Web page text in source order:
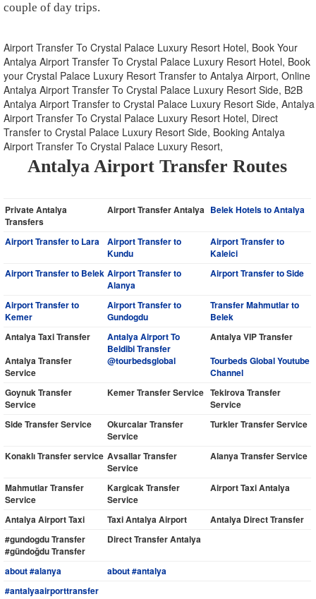
couple of day trips.
Airport Transfer To Crystal Palace Luxury Resort Hotel, Book Your
Antalya Airport Transfer To Crystal Palace Luxury Resort Hotel, Book
your Crystal Palace Luxury Resort Transfer to Antalya Airport, Online
Antalya Airport Transfer To Crystal Palace Luxury Resort Side, B2B
Antalya Airport Transfer to Crystal Palace Luxury Resort Side, Antalya
Airport Transfer To Crystal Palace Luxury Resort Hotel, Direct
Transfer to Crystal Palace Luxury Resort Side, Booking Antalya
Airport Transfer To Crystal Palace Luxury Resort,
Antalya Airport Transfer Routes
Private Antalya
Transfers
Airport Transfer Antalya Belek Hotels to Antalya
Airport Transfer to Lara
Airport Transfer to
Kundu
Airport Transfer to
Kaleici
Airport Transfer to Belek Airport Transfer to
Alanya
Airport Transfer to Side
Airport Transfer to
Kemer
Airport Transfer to
Gundogdu
Transfer Mahmutlar to
Belek
Antalya Taxi Transfer
Antalya Airport To
Beldibi Transfer
Antalya VIP Transfer
Antalya Transfer
Service
@tourbedsglobal
Tourbeds Global Youtube
Channel
Goynuk Transfer
Service
Kemer Transfer Service Tekirova Transfer
Service
Side Transfer Service
Okurcalar Transfer
Service
Turkler Transfer Service
Konaklı Transfer service Avsallar Transfer
Service
Alanya Transfer Service
Mahmutlar Transfer
Service
Kargicak Transfer
Service
Airport Taxi Antalya
Antalya Airport Taxi Taxi Antalya Airport
Antalya Direct Transfer
#gundogdu Transfer
Direct Transfer Antalya
#gündoğdu Transfer
about #alanya
about #antalya
#antalyaairporttransfer